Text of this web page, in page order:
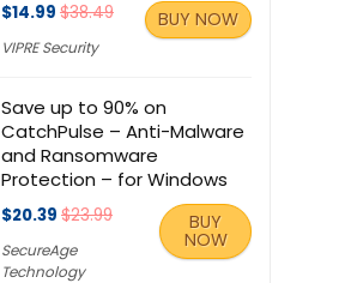
$14.99 $38.49
VIPRE Security
BUY NOW
Save up to 90% on
CatchPulse – Anti-Malware
and Ransomware
Protection – for Windows
$20.39 $23.99
SecureAge
Technology
BUY
NOW